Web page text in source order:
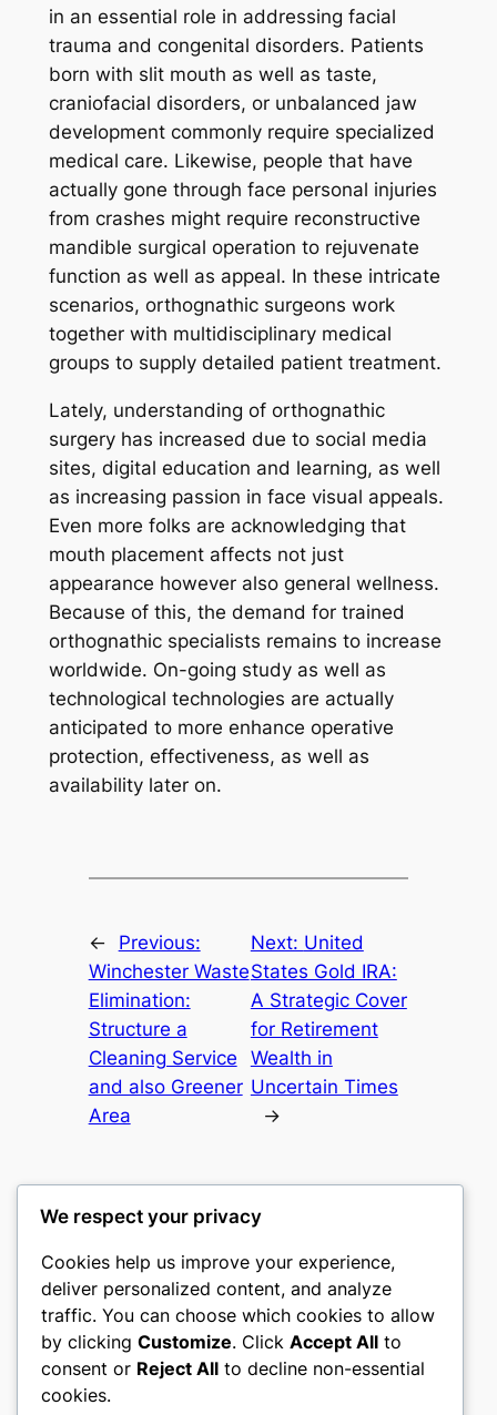
in an essential role in addressing facial
trauma and congenital disorders. Patients
born with slit mouth as well as taste,
craniofacial disorders, or unbalanced jaw
development commonly require specialized
medical care. Likewise, people that have
actually gone through face personal injuries
from crashes might require reconstructive
mandible surgical operation to rejuvenate
function as well as appeal. In these intricate
scenarios, orthognathic surgeons work
together with multidisciplinary medical
groups to supply detailed patient treatment.
Lately, understanding of orthognathic
surgery has increased due to social media
sites, digital education and learning, as well
as increasing passion in face visual appeals.
Even more folks are acknowledging that
mouth placement affects not just
appearance however also general wellness.
Because of this, the demand for trained
orthognathic specialists remains to increase
worldwide. On-going study as well as
technological technologies are actually
anticipated to more enhance operative
protection, effectiveness, as well as
availability later on.
←
Previous:
Winchester Waste
Elimination:
Structure a
Cleaning Service
and also Greener
Area
Next: United
States Gold IRA:
A Strategic Cover
for Retirement
Wealth in
Uncertain Times
→
castle the
My WordPress Blog
About Privacy Social
We respect your privacy
Cookies help us improve your experience,
deliver personalized content, and analyze
traffic. You can choose which cookies to allow
by clicking Customize. Click Accept All to
consent or Reject All to decline non-essential
cookies.